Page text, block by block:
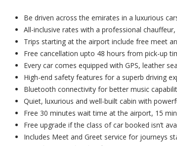
Be driven across the emirates in a luxurious
All-inclusive rates with a professional
Trips starting at the airport include free meet
Free cancellation upto 48 hours from pick-up
Every car comes equipped with GPS, leather
High-end safety features for a superb driving
Bluetooth connectivity for better music
Quiet, luxurious and well-built cabin with
Free 30 minutes wait time at the airport, 15
Free upgrade if the class of car booked isn’t
Includes Meet and Greet service for journeys